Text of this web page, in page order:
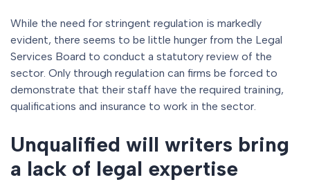
While the need for stringent regulation is markedly
evident, there seems to be little hunger from the Legal
Services Board to conduct a statutory review of the
sector. Only through regulation can firms be forced to
demonstrate that their staff have the required training,
qualifications and insurance to work in the sector.
Unqualified will writers bring
a lack of legal expertise